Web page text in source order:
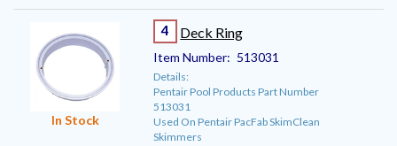
In Stock
4 Deck Ring
Item Number: 513031
Details:
Pentair Pool Products Part Number
513031
Used On Pentair PacFab SkimClean
Skimmers